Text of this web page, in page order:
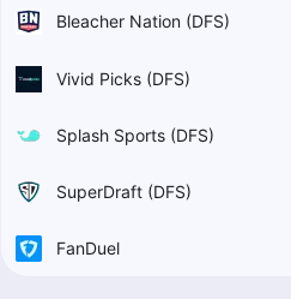
Bleacher Nation (DFS)
Vivid Picks (DFS)
Splash Sports (DFS)
SuperDraft (DFS)
FanDuel